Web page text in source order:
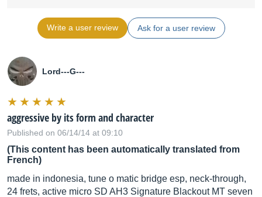
Write a user review Ask for a user review
Lord---G---
aggressive by its form and character
Published on 06/14/14 at 09:10
(This content has been automatically translated from
French)
made in indonesia, tune o matic bridge esp, neck-through,
24 frets, active micro SD AH3 Signature Blackout MT seven